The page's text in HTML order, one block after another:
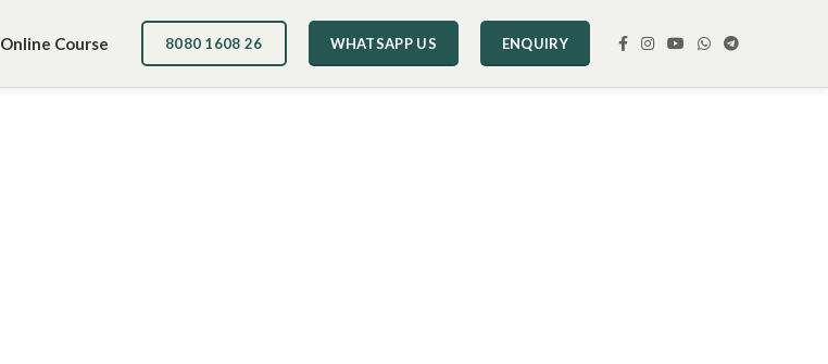
Online Course 8080 1608 26 WHATSAPP US ENQUIRY